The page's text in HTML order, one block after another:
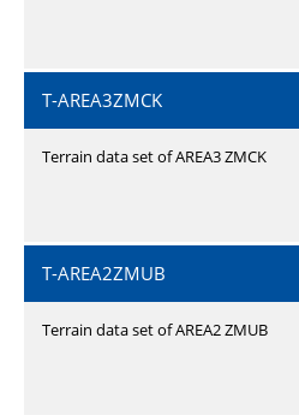
T-AREA3ZMCK
Terrain data set of AREA3 ZMCK
T-AREA2ZMUB
Terrain data set of AREA2 ZMUB